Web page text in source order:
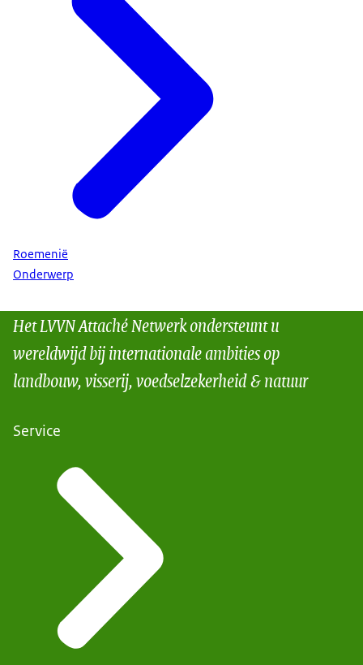
Roemenië
Onderwerp
Het LVVN Attaché Netwerk ondersteunt u
wereldwijd bij internationale ambities op
landbouw, visserij, voedselzekerheid & natuur
Service